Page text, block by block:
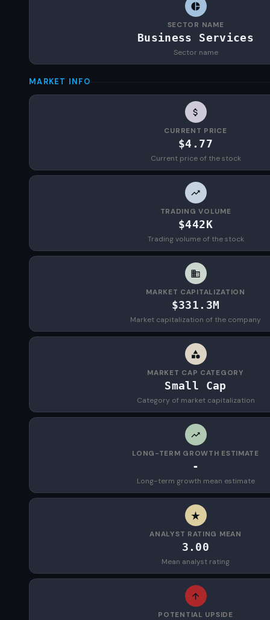
SECTOR NAME
Business Services
Sector name
MARKET INFO
CURRENT PRICE
$4.77
Current price of the stock
TRADING VOLUME
$442K
Trading volume of the stock
MARKET CAPITALIZATION
$331.3M
Market capitalization of the company
MARKET CAP CATEGORY
Small Cap
Category of market capitalization
LONG-TERM GROWTH ESTIMATE
-
Long-term growth mean estimate
ANALYST RATING MEAN
3.00
Mean analyst rating
POTENTIAL UPSIDE